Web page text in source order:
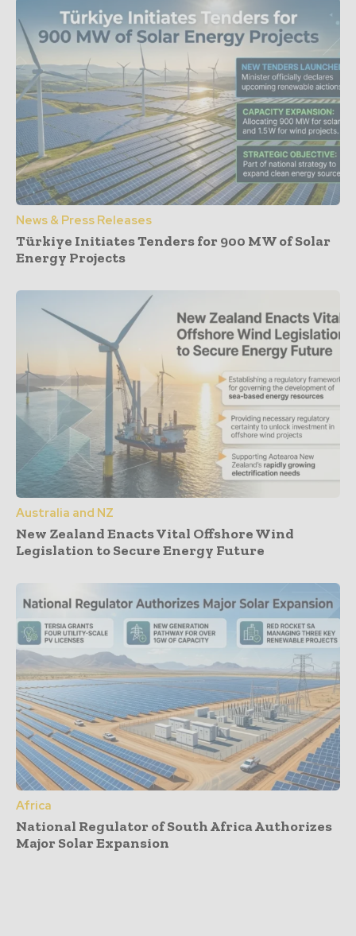
News & Press Releases
Türkiye Initiates Tenders for 900 MW of Solar
Energy Projects
Australia and NZ
New Zealand Enacts Vital Offshore Wind
Legislation to Secure Energy Future
Africa
National Regulator of South Africa Authorizes
Major Solar Expansion